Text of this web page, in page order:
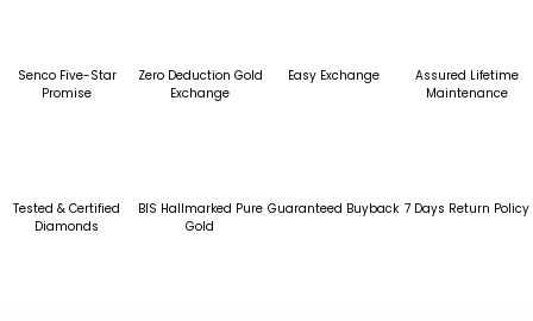
Senco Five-Star
Promise
Zero Deduction Gold
Exchange
Easy Exchange
Assured Lifetime
Maintenance
Tested & Certified
Diamonds
BIS Hallmarked Pure
Gold
Guaranteed Buyback 7 Days Return Policy